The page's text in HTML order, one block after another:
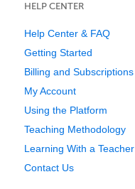
HELP CENTER
Help Center & FAQ
Getting Started
Billing and Subscriptions
My Account
Using the Platform
Teaching Methodology
Learning With a Teacher
Contact Us